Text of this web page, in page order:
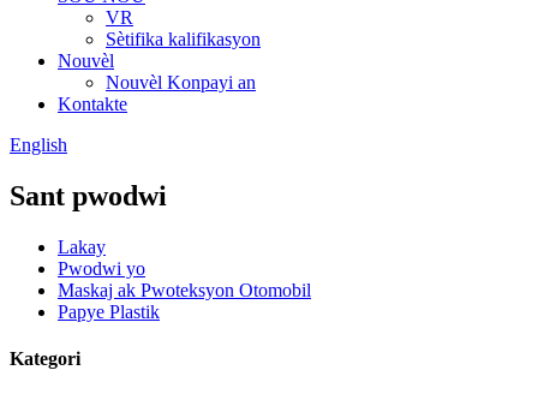
VR
Sètifika kalifikasyon
Nouvèl
Nouvèl Konpayi an
Kontakte
English
Sant pwodwi
Lakay
Pwodwi yo
Maskaj ak Pwoteksyon Otomobil
Papye Plastik
Kategori